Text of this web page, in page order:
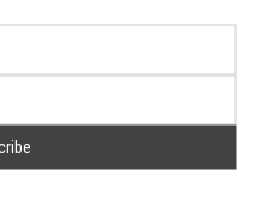
OUR HEADQUARTERS
7041 Darrow Rd.
Address